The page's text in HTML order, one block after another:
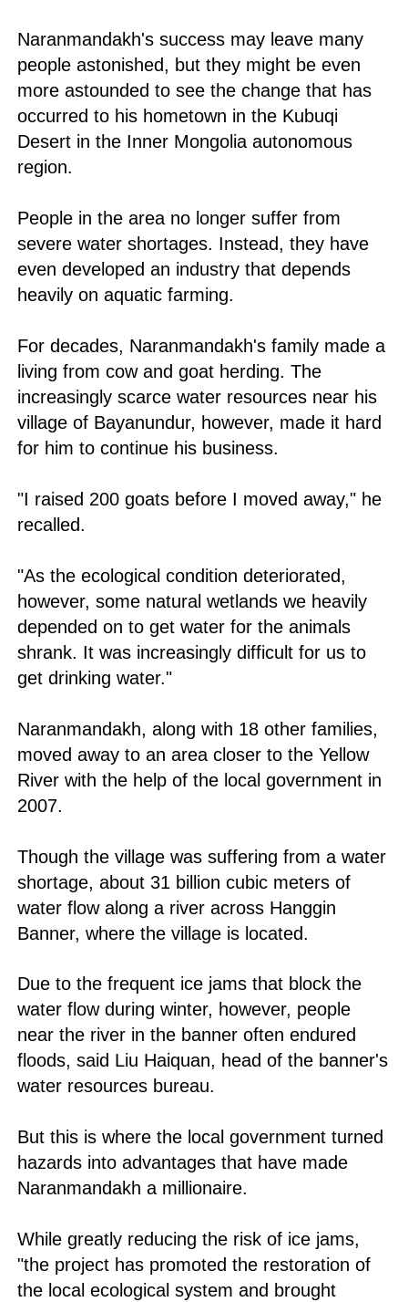
Naranmandakh's success may leave many
people astonished, but they might be even
more astounded to see the change that has
occurred to his hometown in the Kubuqi
Desert in the Inner Mongolia autonomous
region.
People in the area no longer suffer from
severe water shortages. Instead, they have
even developed an industry that depends
heavily on aquatic farming.
For decades, Naranmandakh's family made a
living from cow and goat herding. The
increasingly scarce water resources near his
village of Bayanundur, however, made it hard
for him to continue his business.
"I raised 200 goats before I moved away," he
recalled.
"As the ecological condition deteriorated,
however, some natural wetlands we heavily
depended on to get water for the animals
shrank. It was increasingly difficult for us to
get drinking water."
Naranmandakh, along with 18 other families,
moved away to an area closer to the Yellow
River with the help of the local government in
2007.
Though the village was suffering from a water
shortage, about 31 billion cubic meters of
water flow along a river across Hanggin
Banner, where the village is located.
Due to the frequent ice jams that block the
water flow during winter, however, people
near the river in the banner often endured
floods, said Liu Haiquan, head of the banner's
water resources bureau.
But this is where the local government turned
hazards into advantages that have made
Naranmandakh a millionaire.
While greatly reducing the risk of ice jams,
"the project has promoted the restoration of
the local ecological system and brought